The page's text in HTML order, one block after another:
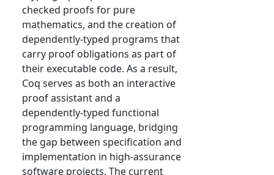
checked proofs for pure
mathematics, and the creation of
dependently-typed programs that
carry proof obligations as part of
their executable code. As a result,
Coq serves as both an interactive
proof assistant and a
dependently-typed functional
programming language, bridging
the gap between specification and
implementation in high-assurance
software projects. The current